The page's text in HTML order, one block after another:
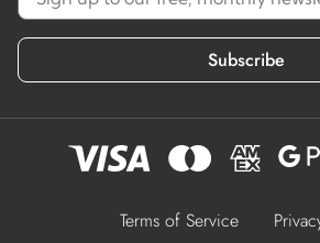
Subscribe
Terms of Service